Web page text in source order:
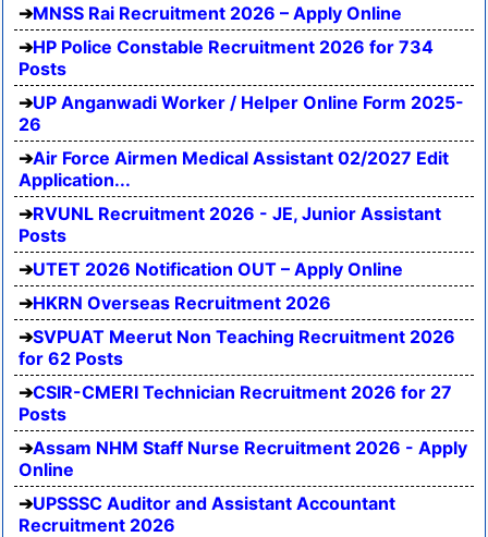
MNSS Rai Recruitment 2026 – Apply Online
HP Police Constable Recruitment 2026 for 734
Posts
UP Anganwadi Worker / Helper Online Form 2025-
26
Air Force Airmen Medical Assistant 02/2027 Edit
Application...
RVUNL Recruitment 2026 - JE, Junior Assistant
Posts
UTET 2026 Notification OUT – Apply Online
HKRN Overseas Recruitment 2026
SVPUAT Meerut Non Teaching Recruitment 2026
for 62 Posts
CSIR-CMERI Technician Recruitment 2026 for 27
Posts
Assam NHM Staff Nurse Recruitment 2026 - Apply
Online
UPSSSC Auditor and Assistant Accountant
Recruitment 2026